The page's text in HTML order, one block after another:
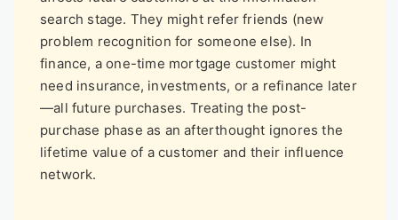
search stage. They might refer friends (new
problem recognition for someone else). In
finance, a one-time mortgage customer might
need insurance, investments, or a refinance later
—all future purchases. Treating the post-
purchase phase as an afterthought ignores the
lifetime value of a customer and their influence
network.